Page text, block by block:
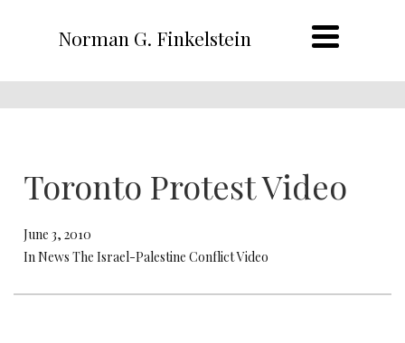
Norman G. Finkelstein
Toronto Protest Video
June 3, 2010
In News The Israel-Palestine Conflict Video